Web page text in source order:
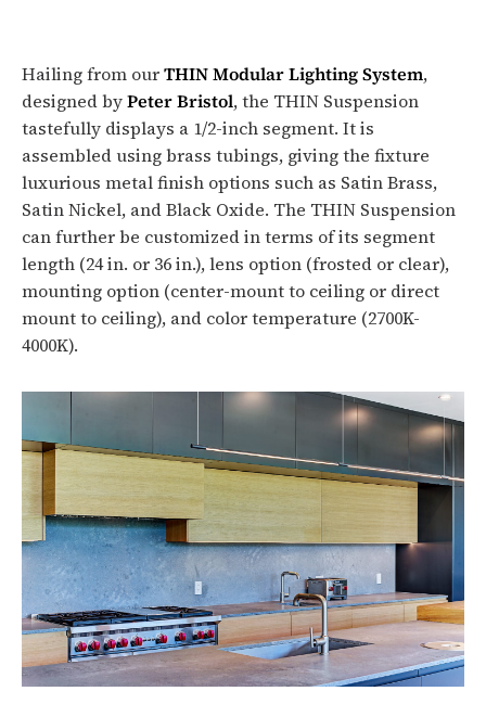
Hailing from ourTHIN Modular Lighting System,
designed byPeter Bristol, the THIN Suspension
tastefully displays a 1/2-inch segment. It is
assembled using brass tubings, giving the fixture
luxurious metal finish options such as Satin Brass,
Satin Nickel, and Black Oxide. The THIN Suspension
can further be customized in terms of its segment
length (24 in. or 36 in.), lens option (frosted or clear),
mounting option (center-mount to ceiling or direct
mount to ceiling), and color temperature (2700K-
4000K).